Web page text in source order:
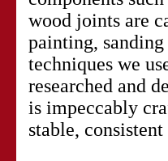
wood joints are
painting,
techniques we
researched and
is impeccably
stable,